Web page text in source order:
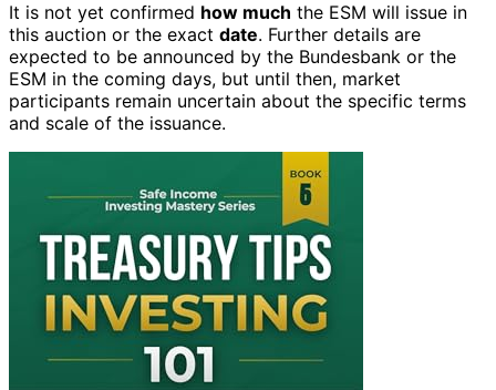
It is not yet confirmed how much the ESM will issue in
this auction or the exact date. Further details are
expected to be announced by the Bundesbank or the
ESM in the coming days, but until then, market
participants remain uncertain about the specific terms
and scale of the issuance.